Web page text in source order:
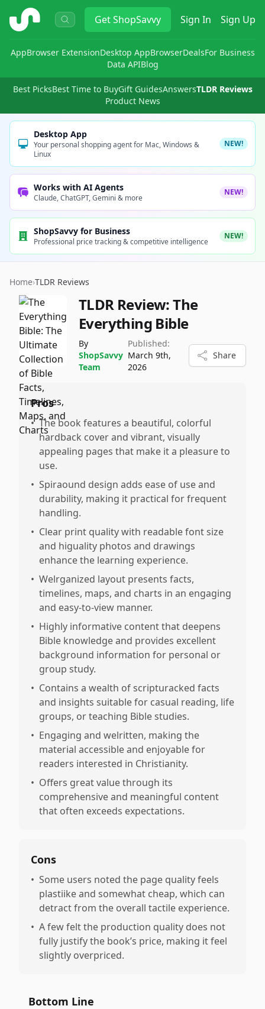
ShopSavvy GetShopSavvy Sign In Sign Up
AppBrowser ExtensionDesktop AppBrowserDealsFor Business
Data APIBlog
Best PicksBest Time to BuyGift GuidesAnswersTLDR Reviews
Product News
Desktop App
Your personal shopping agent for Mac, Windows &
Linux
NEW!
Works with AI Agents
Claude, ChatGPT, Gemini & more
NEW!
ShopSavvy for Business
Professional price tracking & competitive intelligence
NEW!
Home›TLDR Reviews
TLDR Review:The
Everything Bible
By
ShopSavvy
Team
Published:
March 9th,
2026
Share
Pros
• The book features a beautiful, colorful
hardback cover and vibrant, visually
appealing pages that make it a pleasure to
use.
• Spiraound design adds ease of use and
durability, making it practical for frequent
handling.
• Clear print quality with readable font size
and higuality photos and drawings
enhance the learning experience.
• Welrganized layout presents facts,
timelines, maps, and charts in an engaging
and easy-to-view manner.
• Highly informative content that deepens
Bible knowledge and provides excellent
background information for personal or
group study.
• Contains a wealth of scripturacked facts
and insights suitable for casual reading, life
groups, or teaching Bible studies.
• Engaging and welritten, making the
material accessible and enjoyable for
readers interested in Christianity.
• Offers great value through its
comprehensive and meaningful content
that often exceeds expectations.
Cons
• Some users noted the page quality feels
plastiike and somewhat cheap, which can
detract from the overall tactile experience.
• A few felt the production quality does not
fully justify the book’s price, making it feel
slightly overpriced.
Bottom Line